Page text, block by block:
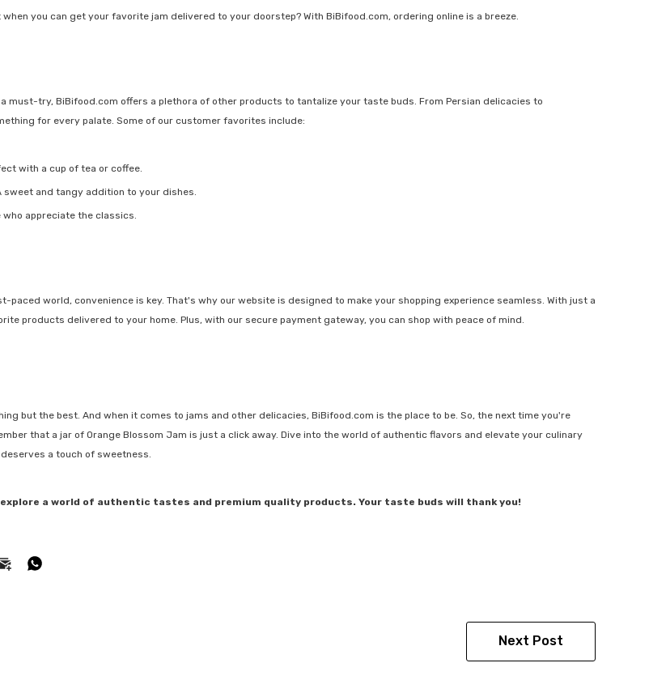
when you can get your favorite jam delivered to your doorstep? With BiBifood.com, ordering online is a breeze.
must-try, BiBifood.com offers a plethora of other products to tantalize your taste buds. From Persian delicacies to
for every palate. Some of our customer favorites include:
with a cup of tea or coffee.
sweet and tangy addition to your dishes.
who appreciate the classics.
paced world, convenience is key. That's why our website is designed to make your shopping experience seamless. With just a
products delivered to your home. Plus, with our secure payment gateway, you can shop with peace of mind.
but the best. And when it comes to jams and other delicacies, BiBifood.com is the place to be. So, the next time you're
that a jar of Orange Blossom Jam is just a click away. Dive into the world of authentic flavors and elevate your culinary
a touch of sweetness.
a world of authentic tastes and premium quality products. Your taste buds will thank you!
Next Post